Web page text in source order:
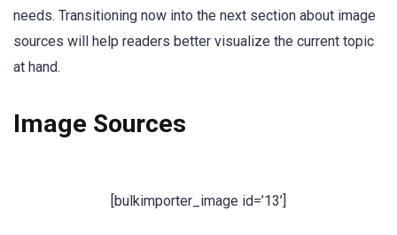
needs. Transitioning now into the next section about image
sources will help readers better visualize the current topic
at hand.
Image Sources
[bulkimporter_image id=’13’]